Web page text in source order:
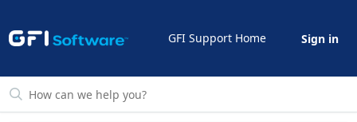
GFI Support Home Sign in